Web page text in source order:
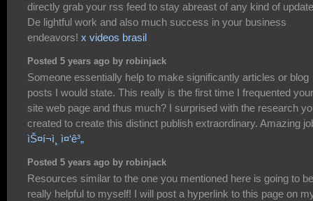
directly grab your rss feed to stay abreast of any kind of
De lightful work and also much success in your business
endeavors! x videos brasil
Posted 5 years ago by robinjack
Someone essentially help to make significantly articles or blog
posts I would state. This really is the first time I frequented your
site web page and thus much? I surprised with the research
created to create this distinct publish extraordinary. Amazing
ìŠ¤í¬ì¸ ì¤‘ê³„
Posted 5 years ago by robinjack
Resources similar to the one you mentioned here is going to be
really helpful to myself! I will post a hyperlink to this page on